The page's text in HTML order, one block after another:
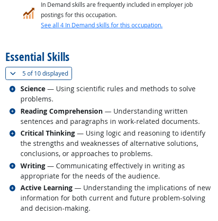
In Demand skills are frequently included in employer job
postings for this occupation.
See all 4 In Demand skills for this occupation.
Essential Skills
5 of10 displayed(
Science — Using scientific rules and methods to solve
problems.
Related occupations
Reading Comprehension — Understanding written
sentences and paragraphs in work-related documents.
Related occupations
Critical Thinking — Using logic and reasoning to identify
the strengths and weaknesses of alternative solutions,
conclusions, or approaches to problems.
Related occupations
Writing — Communicating effectively in writing as
appropriate for the needs of the audience.
Related occupations
Active Learning — Understanding the implications of new
information for both current and future problem-solving
and decision-making.
Related occupations